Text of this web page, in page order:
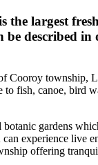
the largest
described in
Cooroy township,
to fish, canoe, bird
gardens
experience live
offering